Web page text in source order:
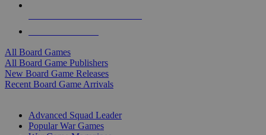
All Board Games
All Board Game Publishers
New Board Game Releases
Recent Board Game Arrivals
Advanced Squad Leader
Popular War Games